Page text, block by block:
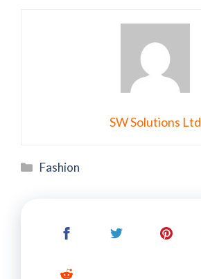
SW Solutions Ltd
Categories
Fashion